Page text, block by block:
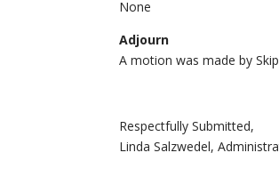
None
Adjourn
A motion was made by
Respectfully Submitted,
Linda Salzwedel,